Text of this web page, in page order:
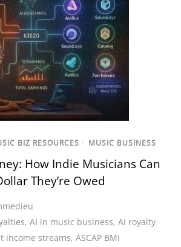
BIZ RESOURCES / MUSIC BUSINESS
How Indie Musicians Can
They’re Owed
,AI in music business,AI royalty
income streams,ASCAP BMI